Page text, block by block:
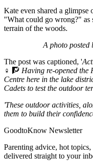
Kate even shared a glimpse
"What could go wrong?" as
terrain of the woods.
A photo posted
The post was captioned, '
♀️ 🧗 Having re-opened the
Centre here in the lake
Cadets to test the outdoor
'These outdoor activities,
them to build their
GoodtoKnow Newsletter
Parenting advice, hot
delivered straight to your